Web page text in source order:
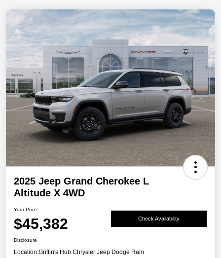
2025 Jeep Grand Cherokee L
Altitude X 4WD
Your Price
$45,382 Check Availability
Disclosure
Location:Griffin's Hub Chrysler Jeep Dodge Ram